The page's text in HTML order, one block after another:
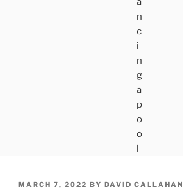
POSTED
MARCH 7, 2022 BY DAVID CALLAHAN